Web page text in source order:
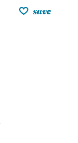
save